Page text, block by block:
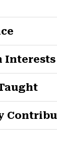
Interests